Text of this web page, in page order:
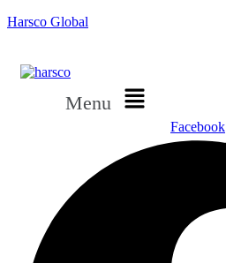
Harsco Global
Menu
Facebook